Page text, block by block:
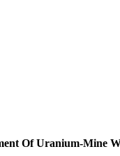
Of Uranium-Mine